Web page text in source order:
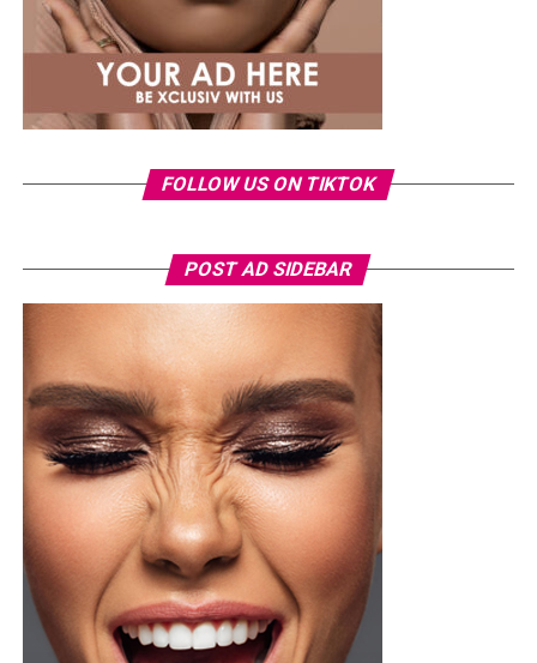
Photo: Instagram
For the father who loves relaxation, comfort-focused
FOLLOW US ON TIKTOK
POST AD SIDEBAR